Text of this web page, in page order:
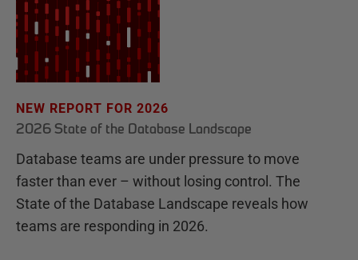
NEW REPORT FOR 2026
2026 State of the Database Landscape
Database teams are under pressure to move
faster than ever – without losing control. The
State of the Database Landscape reveals how
teams are responding in 2026.